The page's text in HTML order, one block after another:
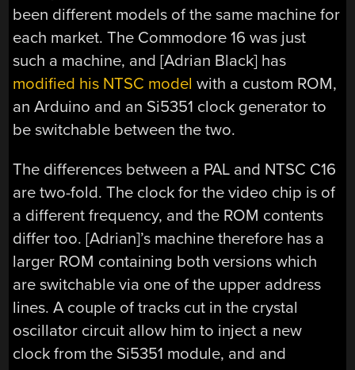
been different models of the same machine for
each market. The Commodore 16 was just
such a machine, and [Adrian Black] has
modified his NTSC model with a custom ROM,
an Arduino and an Si5351 clock generator to
be switchable between the two.
The differences between a PAL and NTSC C16
are two-fold. The clock for the video chip is of
a different frequency, and the ROM contents
differ too. [Adrian]’s machine therefore has a
larger ROM containing both versions which
are switchable via one of the upper address
lines. A couple of tracks cut in the crystal
oscillator circuit allow him to inject a new
clock from the Si5351 module, and and